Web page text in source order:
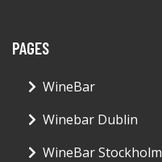
PAGES
WineBar
Winebar Dublin
WineBar Stockholm